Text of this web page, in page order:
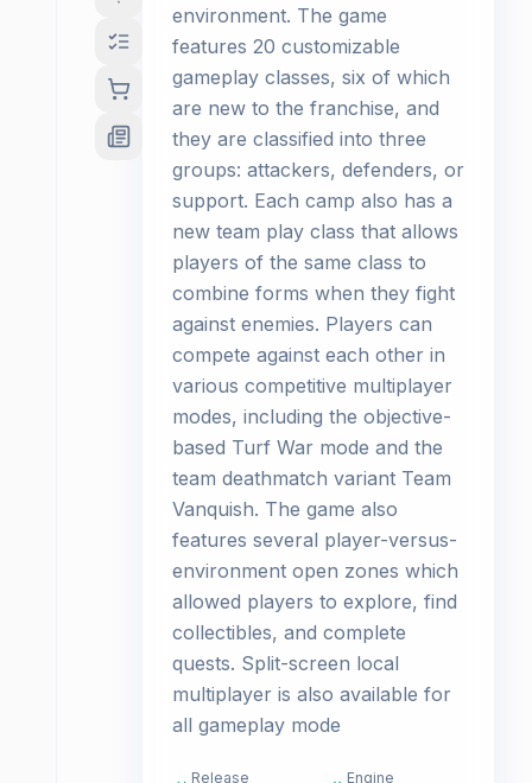
environment. The game
features 20 customizable
gameplay classes, six of which
are new to the franchise, and
they are classified into three
groups: attackers, defenders, or
support. Each camp also has a
new team play class that allows
players of the same class to
combine forms when they fight
against enemies. Players can
compete against each other in
various competitive multiplayer
modes, including the objective-
based Turf War mode and the
team deathmatch variant Team
Vanquish. The game also
features several player-versus-
environment open zones which
allowed players to explore, find
collectibles, and complete
quests. Split-screen local
multiplayer is also available for
all gameplay mode
Release Engine